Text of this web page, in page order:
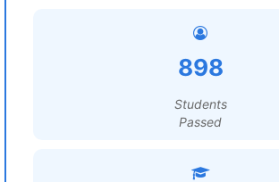
898
Students
Passed